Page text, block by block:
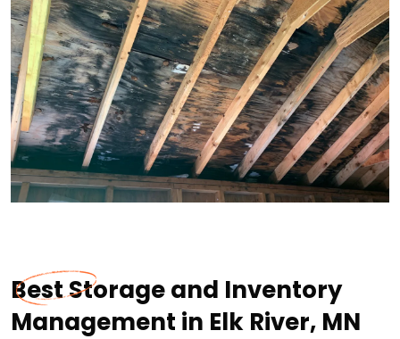
Best Storage and Inventory
Management in Elk River, MN